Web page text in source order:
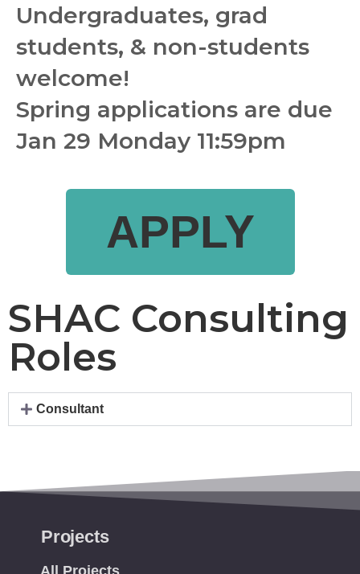
Undergraduates, grad
students, & non-students
welcome!
Spring applications are due
Jan 29 Monday 11:59pm
APPLY
SHAC Consulting
Roles
Consultant
Projects
All Projects